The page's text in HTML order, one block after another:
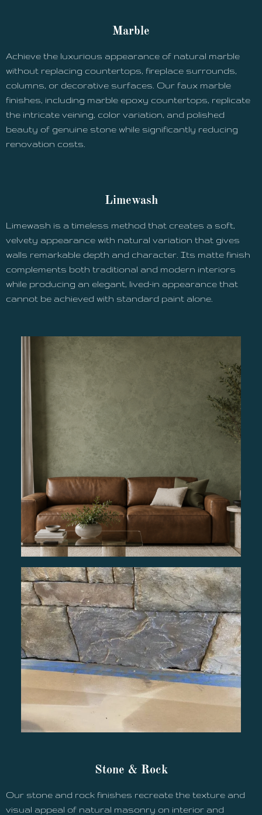
Marble
Achieve the luxurious appearance of natural marble
without replacing countertops, fireplace surrounds,
columns, or decorative surfaces. Our faux marble
finishes, including marble epoxy countertops, replicate
the intricate veining, color variation, and polished
beauty of genuine stone while significantly reducing
renovation costs.
Limewash
Limewash is a timeless method that creates a soft,
velvety appearance with natural variation that gives
walls remarkable depth and character. Its matte finish
complements both traditional and modern interiors
while producing an elegant, lived-in appearance that
cannot be achieved with standard paint alone.
Stone & Rock
Our stone and rock finishes recreate the texture and
visual appeal of natural masonry on interior and